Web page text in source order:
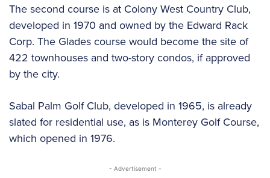
The second course is at Colony West Country Club,
developed in 1970 and owned by the Edward Rack
Corp. The Glades course would become the site of
422 townhouses and two-story condos, if approved
by the city.
Sabal Palm Golf Club, developed in 1965, is already
slated for residential use, as is Monterey Golf Course,
which opened in 1976.
- Advertisement -